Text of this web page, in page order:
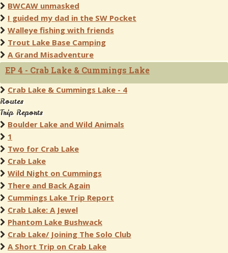
BWCAW unmasked
I guided my dad in the SW Pocket
Walleye fishing with friends
Trout Lake Base Camping
A Grand Misadventure
EP 4 - Crab Lake & Cummings Lake
Crab Lake & Cummings Lake - 4
Routes
Trip Reports
Boulder Lake and Wild Animals
1
Two for Crab Lake
Crab Lake
Wild Night on Cummings
There and Back Again
Cummings Lake Trip Report
Crab Lake: A Jewel
Phantom Lake Bushwack
Crab Lake/ Joining The Solo Club
A Short Trip on Crab Lake